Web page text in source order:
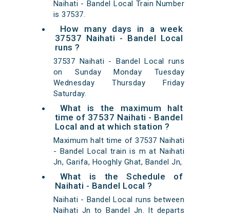
Naihati - Bandel Local Train Number
is 37537.
How many days in a week
37537 Naihati - Bandel Local
runs ?
37537 Naihati - Bandel Local runs
on Sunday Monday Tuesday
Wednesday Thursday Friday
Saturday.
What is the maximum halt
time of 37537 Naihati - Bandel
Local and at which station ?
Maximum halt time of 37537 Naihati
- Bandel Local train is m at Naihati
Jn, Garifa, Hooghly Ghat, Bandel Jn,
What is the Schedule of
Naihati - Bandel Local ?
Naihati - Bandel Local runs between
Naihati Jn to Bandel Jn. It departs